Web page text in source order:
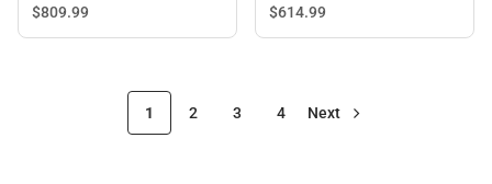
$809.99
$614.99
1 2 3 4 Next